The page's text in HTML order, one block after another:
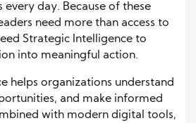
every day. Because of these
need more than access to
Strategic Intelligence to
into meaningful action.
helps organizations understand
and make informed
with modern digital tools,